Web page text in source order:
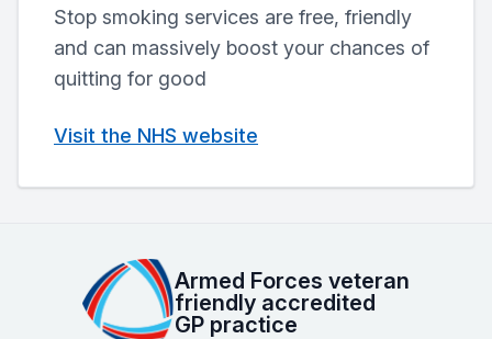
Stop smoking services are free, friendly
and can massively boost your chances of
quitting for good
Visit the NHS website
Armed Forces veteran
friendly accredited
GP practice